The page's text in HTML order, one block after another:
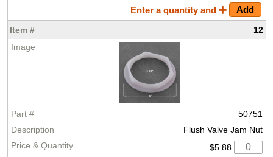
Enter a quantity and
12
50751
Flush Valve Jam Nut
$5.88